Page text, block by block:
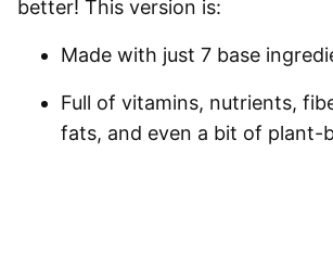
better! This version is:
Made with just 7 base
Full of vitamins, nutrients,
fats, and even a bit of plant-